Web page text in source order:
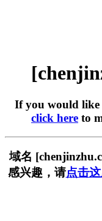
If you would like
click here to
域名
感兴趣，请点击